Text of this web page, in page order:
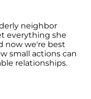
neighbor
everything she
now we're best
small actions can
relationships.